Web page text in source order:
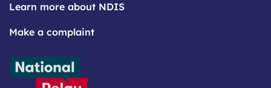
Learn more about NDIS
Make a complaint